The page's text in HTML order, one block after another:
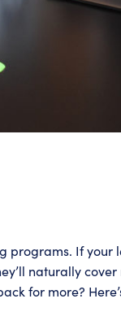
programs. If
naturally
for more?